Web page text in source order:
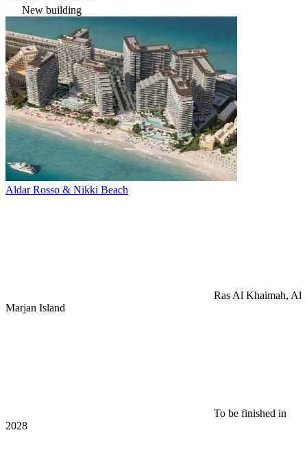
New building
Aldar Rosso & Nikki Beach
Ras Al Khaimah, Al
Marjan Island
To be finished in
2028